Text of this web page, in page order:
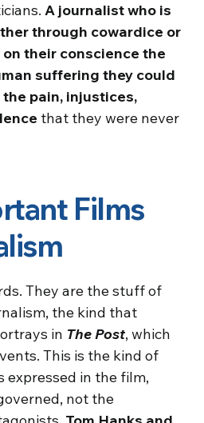
A journalist who is
through cowardice or
their conscience the
suffering they could
pain, injustices,
that they were never
Films
They are the stuff of
the kind that
in The Post, which
This is the kind of
expressed in the film,
not the